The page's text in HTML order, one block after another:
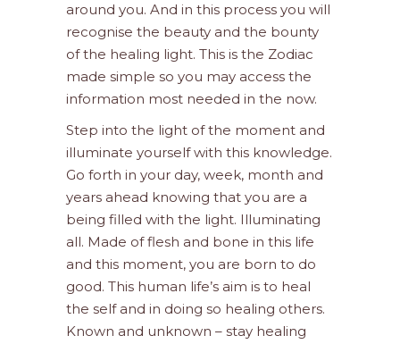
around you. And in this process you will
recognise the beauty and the bounty
of the healing light. This is the Zodiac
made simple so you may access the
information most needed in the now.
Step into the light of the moment and
illuminate yourself with this knowledge.
Go forth in your day, week, month and
years ahead knowing that you are a
being filled with the light. Illuminating
all. Made of flesh and bone in this life
and this moment, you are born to do
good. This human life’s aim is to heal
the self and in doing so healing others.
Known and unknown – stay healing